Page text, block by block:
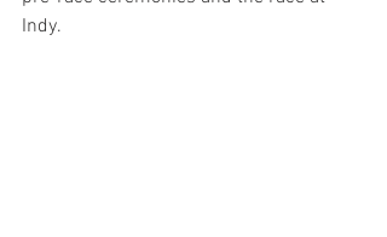
Indy.